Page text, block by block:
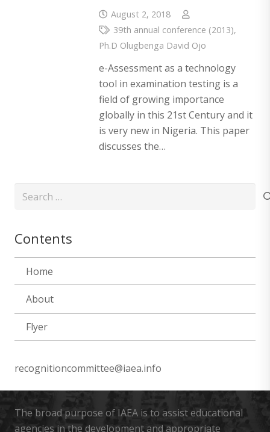
August 2, 2018
39th annual conference (2013),
Ph.D Olugbenga David Ojo
e-Assessment as a technology
tool in examination testing is a
field of growing importance
globally in this 21st Century and it
is very new in Nigeria. This paper
discusses the…
Search
Contents
Home
About
Flyer
recognitioncommittee@iaea.info
The broad purpose of IAEA is to assist educational
agencies in the development and appropriate